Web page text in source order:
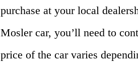
purchase at your local
Mosler car, you’ll need to
price of the car varies